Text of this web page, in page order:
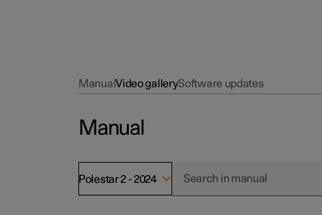
ManualVideo gallerySoftware updates
Manual
Polestar 2 - 2024